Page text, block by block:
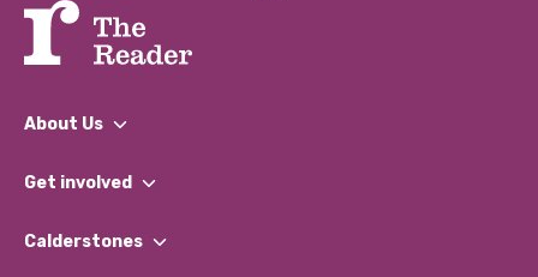
About Us
What We Do
Our Impact Report 2024/2025
Get involved
Find a Group
Calderstones